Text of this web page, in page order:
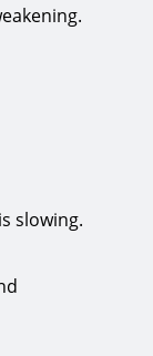
slowing.